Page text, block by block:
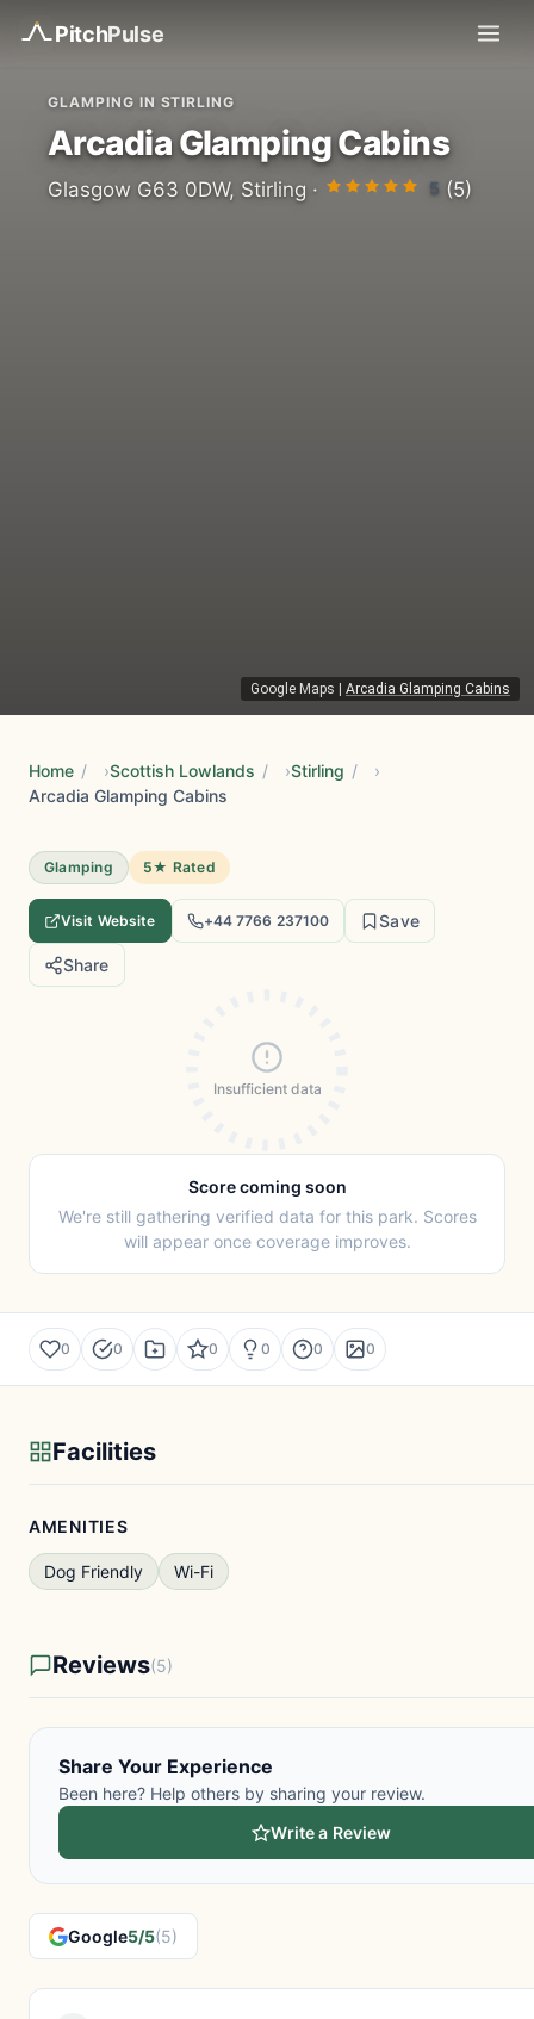
PitchPulse
Google Maps Arcadia Glamping Cabins
GLAMPING IN STIRLING
Arcadia Glamping Cabins
Glasgow G63 0DW, Stirling · 5 (5)
Home / Scottish Lowlands / Stirling /
Arcadia Glamping Cabins
Glamping 5★ Rated
Visit Website +44 7766 237100 Save
Share
Insufficient data
Score coming soon
We're still gathering verified data for this park. Scores
will appear once coverage improves.
0 0 0 0 0 0
Facilities
AMENITIES
Dog Friendly Wi-Fi
Reviews(5)
Share Your Experience
Been here? Help others by sharing your review.
Write a Review
Google5/5(5)